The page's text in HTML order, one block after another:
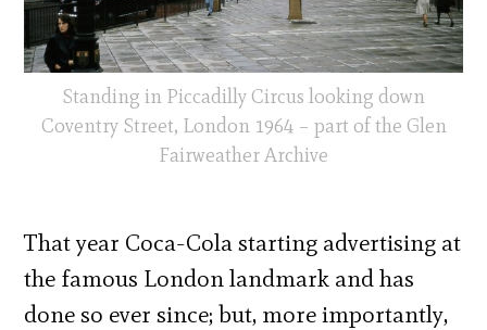
Standing in Piccadilly Circus looking down
Coventry Street, London 1964 – part of the Glen
Fairweather Archive
That year Coca-Cola starting advertising at
the famous London landmark and has
done so ever since; but, more importantly,